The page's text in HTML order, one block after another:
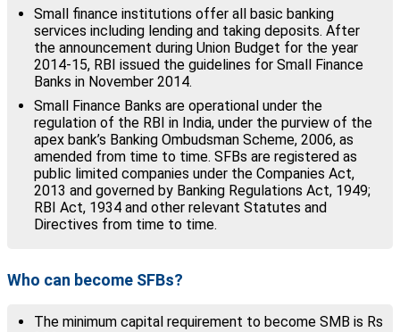
Small finance institutions offer all basic banking
services including lending and taking deposits. After
the announcement during Union Budget for the year
2014-15, RBI issued the guidelines for Small Finance
Banks in November 2014.
Small Finance Banks are operational under the
regulation of the RBI in India, under the purview of the
apex bank’s Banking Ombudsman Scheme, 2006, as
amended from time to time. SFBs are registered as
public limited companies under the Companies Act,
2013 and governed by Banking Regulations Act, 1949;
RBI Act, 1934 and other relevant Statutes and
Directives from time to time.
Who can become SFBs?
The minimum capital requirement to become SMB is Rs